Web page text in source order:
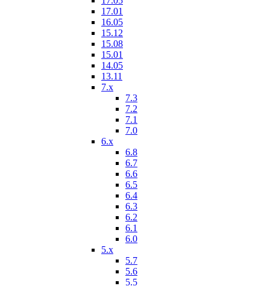
17.01
16.05
15.12
15.08
15.01
14.05
13.11
7.x
7.3
7.2
7.1
7.0
6.x
6.8
6.7
6.6
6.5
6.4
6.3
6.2
6.1
6.0
5.x
5.7
5.6
5.5